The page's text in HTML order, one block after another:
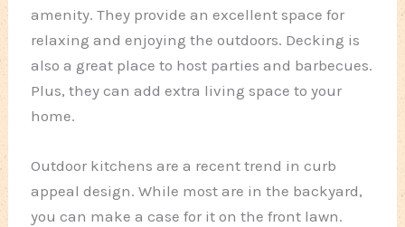
amenity. They provide an excellent space for
relaxing and enjoying the outdoors. Decking is
also a great place to host parties and barbecues.
Plus, they can add extra living space to your
home.
Outdoor kitchens are a recent trend in curb
appeal design. While most are in the backyard,
you can make a case for it on the front lawn.